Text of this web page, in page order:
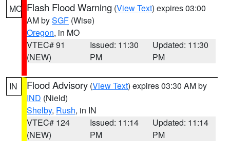
MO Flash Flood Warning (View Text) expires 03:00
AM bySGF (Wise)
Oregon, in MO
VTEC# 91
(NEW)
Issued: 11:30
PM
Updated: 11:30
PM
IN Flood Advisory (View Text) expires 03:30 AM by
IND (Nield)
Shelby, Rush, in IN
VTEC# 124
(NEW)
Issued: 11:14
PM
Updated: 11:14
PM